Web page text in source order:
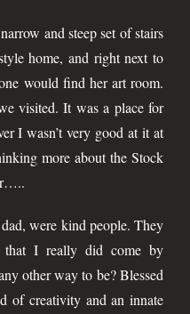
and steep set of stairs
home, and right next to
would find her art room.
visited. It was a place for
I wasn’t very good at it at
more about the Stock
were kind people. They
that I really did come by
other way to be? Blessed
of creativity and an innate